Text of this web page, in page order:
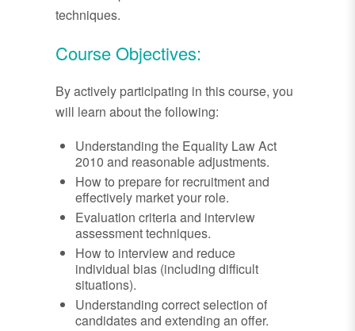
techniques.
Course Objectives:
By actively participating in this course, you
will learn about the following:
Understanding the Equality Law Act
2010 and reasonable adjustments.
How to prepare for recruitment and
effectively market your role.
Evaluation criteria and interview
assessment techniques.
How to interview and reduce
individual bias (including difficult
situations).
Understanding correct selection of
candidates and extending an offer.